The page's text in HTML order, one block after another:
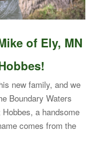
of Ely, MN
new family, and we
Boundary Waters
a handsome
comes from the